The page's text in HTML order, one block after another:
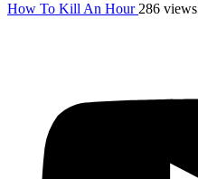
How To Kill An Hour 286 views